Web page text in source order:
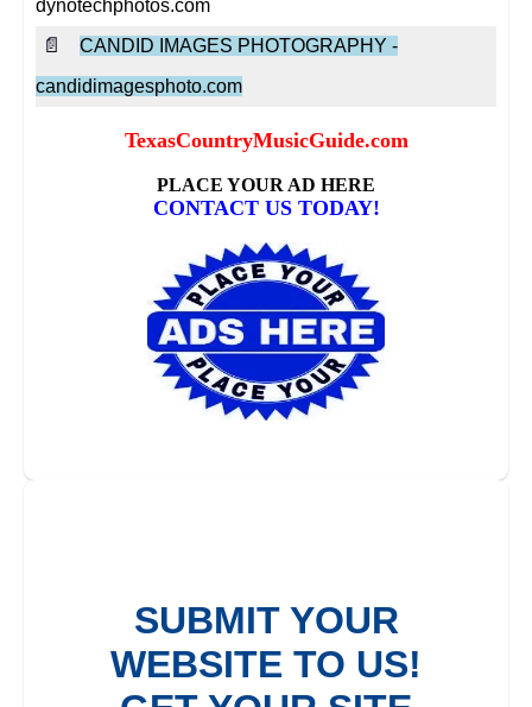
dynotechphotos.com
📄
CANDID IMAGES PHOTOGRAPHY -
candidimagesphoto.com